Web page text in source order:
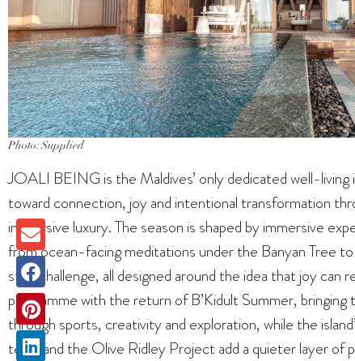
Photo: Supplied
JOALI BEING is the Maldives’ only dedicated well-living
toward connection, joy and intentional transformation
immersive luxury. The season is shaped by immersive
from ocean-facing meditations under the Banyan Tree
step challenge, all designed around the idea that joy can
programme with the return of B’Kidult Summer,
through sports, creativity and exploration, while the
team and the Olive Ridley Project add a quieter layer of